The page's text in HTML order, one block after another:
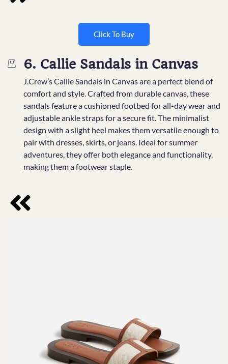
Click To Buy
6. Callie Sandals in Canvas
J.Crew’s Callie Sandals in Canvas are a perfect blend of
comfort and style. Crafted from durable canvas, these
sandals feature a cushioned footbed for all-day wear and
adjustable ankle straps for a secure fit. The minimalist
design with a slight heel makes them versatile enough to
pair with dresses, skirts, or jeans. Ideal for summer
adventures, they offer both elegance and functionality,
making them a footwear staple.